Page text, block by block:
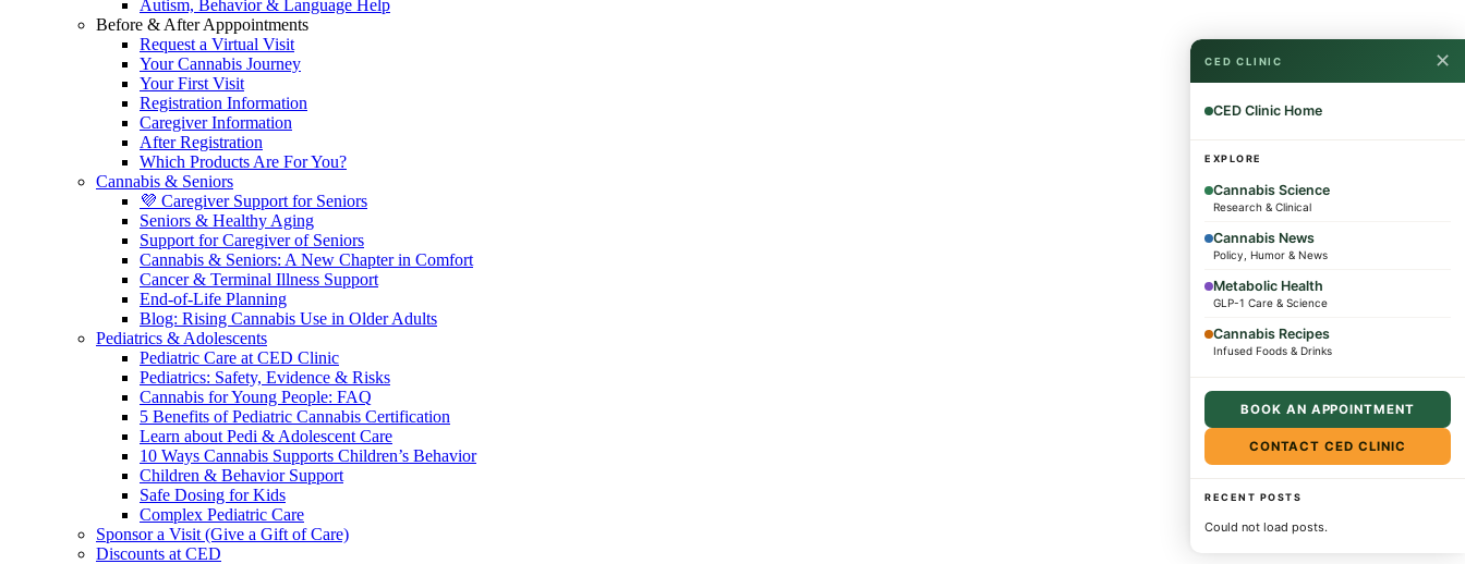
Autism, Behavior & Language Help
Before & After Apppointments
Request a Virtual Visit
Your Cannabis Journey
Your First Visit
Registration Information
Caregiver Information
After Registration
Which Products Are For You?
Cannabis & Seniors
💜 Caregiver Support for Seniors
Seniors & Healthy Aging
Support for Caregiver of Seniors
Cannabis & Seniors: A New Chapter in Comfort
Cancer & Terminal Illness Support
End-of-Life Planning
Blog: Rising Cannabis Use in Older Adults
Pediatrics & Adolescents
Pediatric Care at CED Clinic
Pediatrics: Safety, Evidence & Risks
Cannabis for Young People: FAQ
5 Benefits of Pediatric Cannabis Certification
Learn about Pedi & Adolescent Care
10 Ways Cannabis Supports Children’s Behavior
Children & Behavior Support
Safe Dosing for Kids
Complex Pediatric Care
Sponsor a Visit (Give a Gift of Care)
Discounts at CED
CED CLINIC ✕
CED Clinic Home
EXPLORE
Cannabis Science
Research & Clinical
Cannabis News
Policy, Humor & News
Metabolic Health
GLP-1 Care & Science
Cannabis Recipes
Infused Foods & Drinks
BOOK AN APPOINTMENT
CONTACT CED CLINIC
RECENT POSTS
Could not load posts.